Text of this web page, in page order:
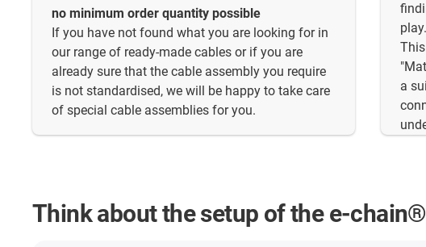
no minimum order quantity possible
If you have not found what you are looking for in
our range of ready-made cables or if you are
already sure that the cable assembly you require
is not standardised, we will be happy to take care
of special cable assemblies for you.
play.
a
Think about the setup of the e-